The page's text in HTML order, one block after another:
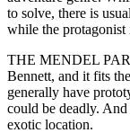
to solve, there is
while the protagonist
THE MENDEL
Bennett, and it fits
generally have
could be deadly.
exotic location.